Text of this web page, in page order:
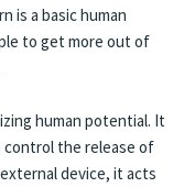
is a basic human
to get more out of
human potential. It
control the release of
device, it acts